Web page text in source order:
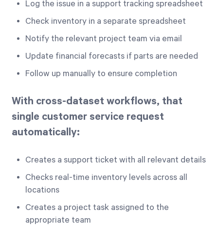
Log the issue in a support tracking spreadsheet
Check inventory in a separate spreadsheet
Notify the relevant project team via email
Update financial forecasts if parts are needed
Follow up manually to ensure completion
With cross-dataset workflows, that
single customer service request
automatically:
Creates a support ticket with all relevant details
Checks real-time inventory levels across all
locations
Creates a project task assigned to the
appropriate team